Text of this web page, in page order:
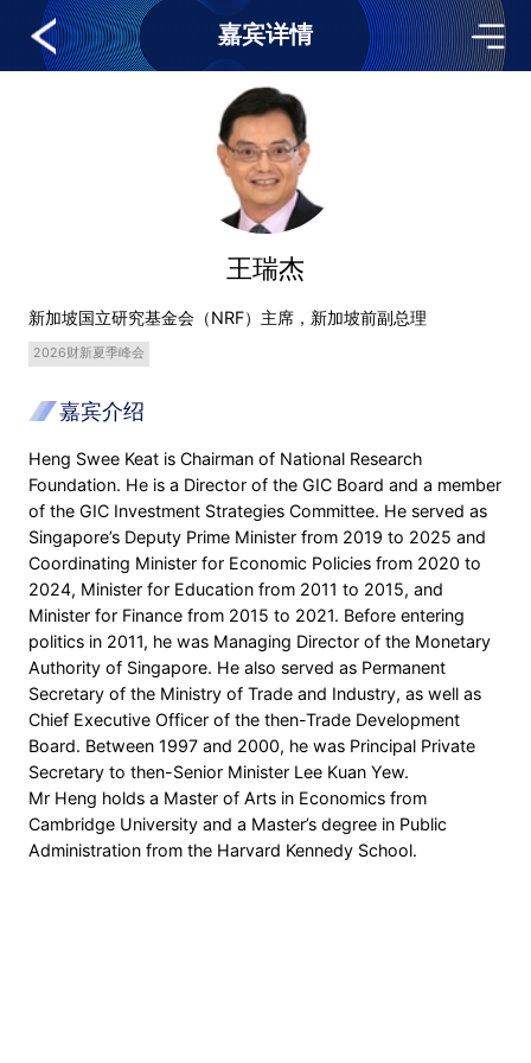
嘉宾详情
王瑞杰
新加坡国立研究基金会（NRF）主席，新加坡前副总理
2026财新夏季峰会
嘉宾介绍
Heng Swee Keat is Chairman of National Research
Foundation. He is a Director of the GIC Board and a member
of the GIC Investment Strategies Committee. He served as
Singapore’s Deputy Prime Minister from 2019 to 2025 and
Coordinating Minister for Economic Policies from 2020 to
2024, Minister for Education from 2011 to 2015, and
Minister for Finance from 2015 to 2021. Before entering
politics in 2011, he was Managing Director of the Monetary
Authority of Singapore. He also served as Permanent
Secretary of the Ministry of Trade and Industry, as well as
Chief Executive Officer of the then-Trade Development
Board. Between 1997 and 2000, he was Principal Private
Secretary to then-Senior Minister Lee Kuan Yew.
Mr Heng holds a Master of Arts in Economics from
Cambridge University and a Master’s degree in Public
Administration from the Harvard Kennedy School.